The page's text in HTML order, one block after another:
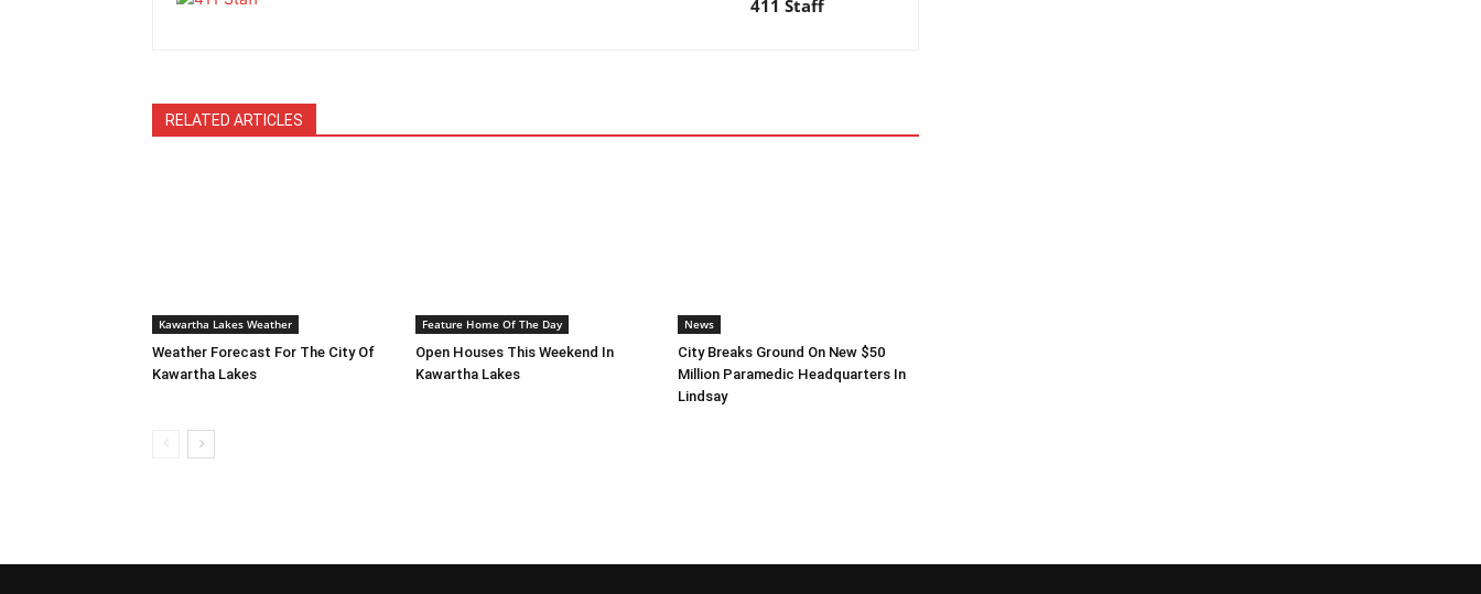
411 Staff
RELATED ARTICLES
Kawartha Lakes Weather
Weather Forecast For The City Of
Kawartha Lakes
Feature Home Of The Day
Open Houses This Weekend In
Kawartha Lakes
News
City Breaks Ground On New $50
Million Paramedic Headquarters In
Lindsay